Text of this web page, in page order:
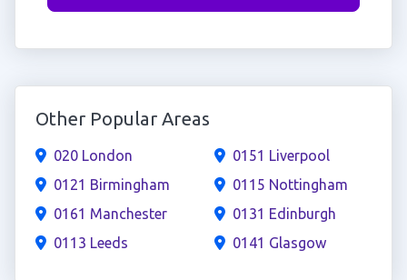
Other Popular Areas
020 London
0121 Birmingham
0161 Manchester
0113 Leeds
0151 Liverpool
0115 Nottingham
0131 Edinburgh
0141 Glasgow